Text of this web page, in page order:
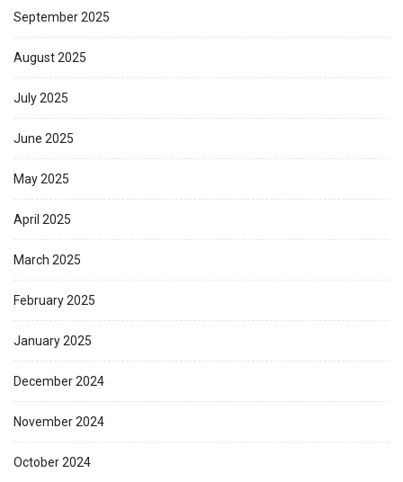
September 2025
August 2025
July 2025
June 2025
May 2025
April 2025
March 2025
February 2025
January 2025
December 2024
November 2024
October 2024